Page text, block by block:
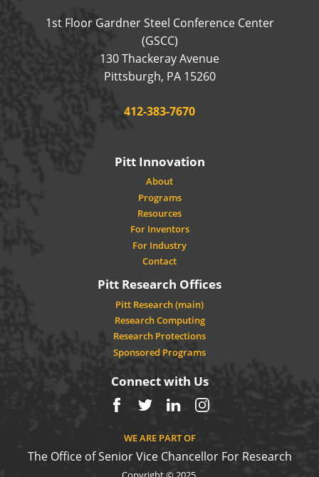
1st Floor Gardner Steel Conference Center
(GSCC)
130 Thackeray Avenue
Pittsburgh, PA 15260USA
Phone:
412-383-7670
Pitt Innovation
About
Programs
Resources
For Inventors
For Industry
Contact
Pitt Research Offices
Pitt Research (main)
Research Computing
Research Protections
Sponsored Programs
Connect with Us
Facebook
TwitterLinkedInInstagram
WE ARE PART OF
The Office of Senior Vice Chancellor For Research